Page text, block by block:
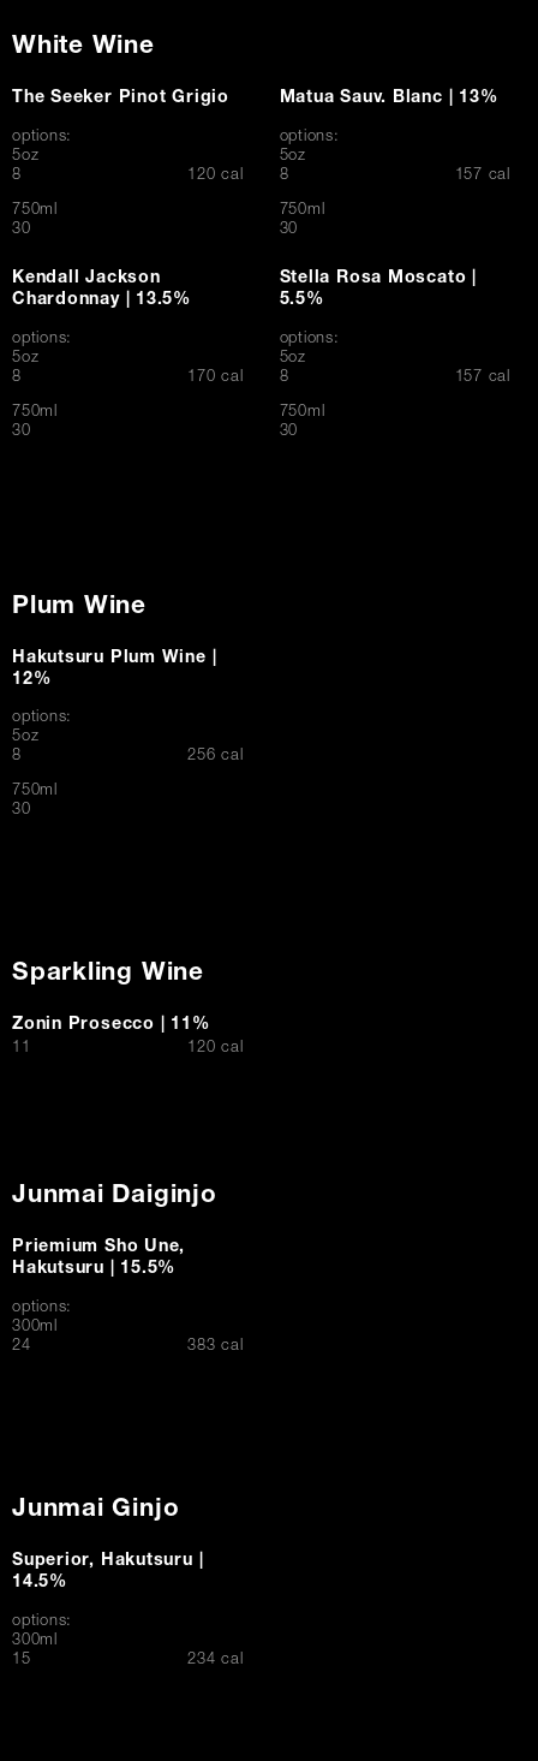
White Wine
The Seeker Pinot Grigio
options:
5oz
$
8 120 cal
750ml
$
30
Matua Sauv. Blanc | 13%
options:
5oz
$
8 157 cal
750ml
$
30
Kendall Jackson
Chardonnay | 13.5%
options:
5oz
$
8 170 cal
750ml
$
30
Stella Rosa Moscato |
5.5%
options:
5oz
$
8 157 cal
750ml
$
30
Plum Wine
Hakutsuru Plum Wine |
12%
options:
5oz
$
8 256 cal
750ml
$
30
Sparkling Wine
Zonin Prosecco | 11%
$11 120 cal
Junmai Daiginjo
Priemium Sho Une,
Hakutsuru | 15.5%
options:
300ml
$
24 383 cal
Junmai Ginjo
Superior, Hakutsuru |
14.5%
options:
300ml
$15 234 cal